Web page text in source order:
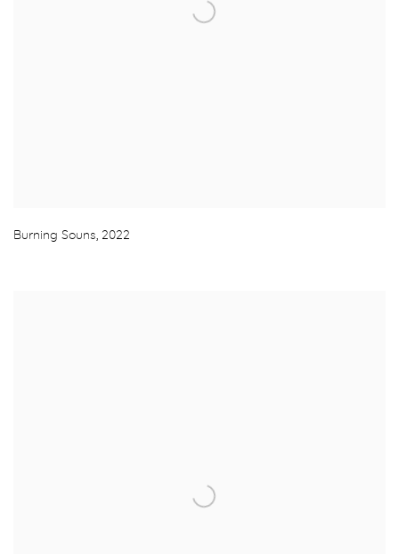
Burning Souns, 2022